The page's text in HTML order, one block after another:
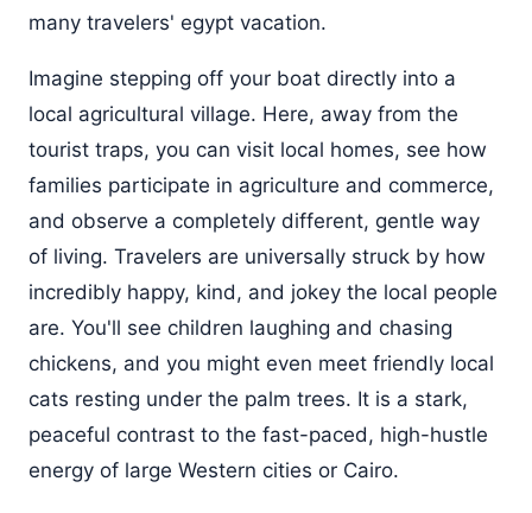
many travelers' egypt vacation.
Imagine stepping off your boat directly into a
local agricultural village. Here, away from the
tourist traps, you can visit local homes, see how
families participate in agriculture and commerce,
and observe a completely different, gentle way
of living. Travelers are universally struck by how
incredibly happy, kind, and jokey the local people
are. You'll see children laughing and chasing
chickens, and you might even meet friendly local
cats resting under the palm trees. It is a stark,
peaceful contrast to the fast-paced, high-hustle
energy of large Western cities or Cairo.